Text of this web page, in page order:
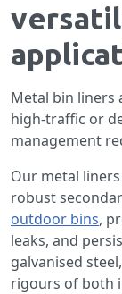
Metal bin liners
high-traffic or
management
Our metal
robust
outdoor bins,
leaks, and
galvanised
rigours of both